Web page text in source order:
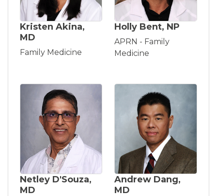
Kristen Akina,
MD
Family Medicine
Holly Bent, NP
APRN - Family
Medicine
Netley D'Souza,
MD
Andrew Dang,
MD